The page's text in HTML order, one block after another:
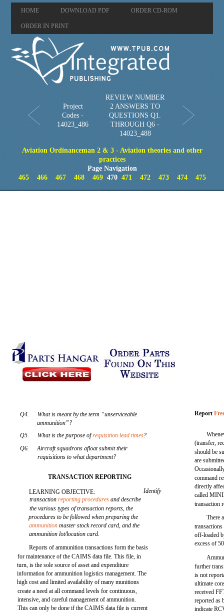
HOME DOWNLOAD PDF ORDER CD-ROM
ORDER IN PRINT
Project
Codes -
14023_486
REVIEW NUMBER
2 ANSWERS TO
QUESTIONS Q1.
THROUGH Q6 -
14023_488
Aviation Ordinanceman 2 & 3 - Aviation theories and other
practices
Page Navigation
465
466 467 468 469470 471 472 473 474 475
Q4.
Q5.
Q6.
What is meant by the term “unserviceable
ammunition”?
What is the purpose ofrequisition lead times?
Aircraft squadrons afloat submit their
requisitions to what department?
TRANSACTION REPORTING
LEARNING OBJECTIVE:
Identify
transactionreporting procedures and describe
the various types of transaction reports, the
procedures to be followed when preparing the
ammunition master stock record card, and the
ammunition lot/location card.
Reports of ammunition transactions form the basis
for maintenance of the CAIMS data file. This file, in
turn, is the sole source of asset and expenditure
information for ammunition logistics management. The
high cost and limited availability of many munitions
create a need at all command levels for continuous,
intensive, and careful management of ammunition.
This can only be done if the CAIMS data file is current
Report
(transfer,
should be
are
command
directly
called
transaction
There
off-loaded
excess of
further
is not
ultimate
received
reported as
indicate